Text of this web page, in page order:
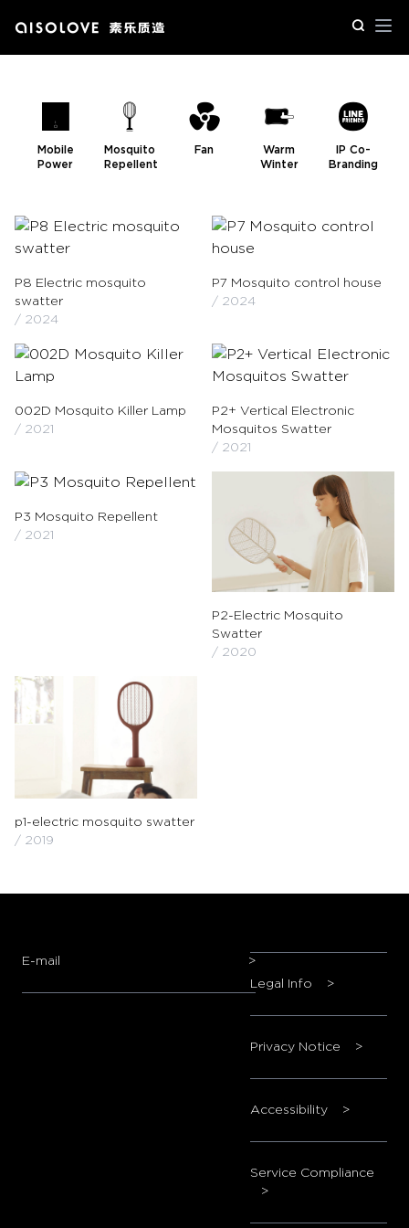
Mobile
Power
Mosquito
Repellent
Fan
Warm
Winter
IP Co-
Branding
P8 Electric mosquito
swatter
/ 2024
P7 Mosquito control house
/ 2024
002D Mosquito Killer Lamp
/ 2021
P2+ Vertical Electronic
Mosquitos Swatter
/ 2021
P3 Mosquito Repellent
/ 2021
P2-Electric Mosquito
Swatter
/ 2020
p1-electric mosquito swatter
/ 2019
E-mail
>
Legal Info
>
Privacy Notice >
Accessibility >
Service Compliance
>